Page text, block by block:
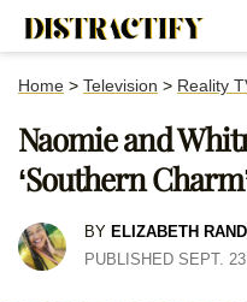
Home > Television > Reality
Naomie and
‘Southern
BY ELIZABETH
PUBLISHED SEPT.